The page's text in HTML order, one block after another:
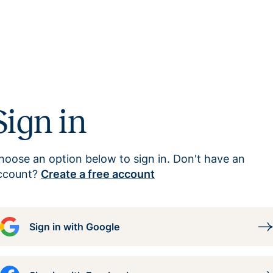
in
an option below to sign in. Don't have an
Create a free account
Sign in with Google